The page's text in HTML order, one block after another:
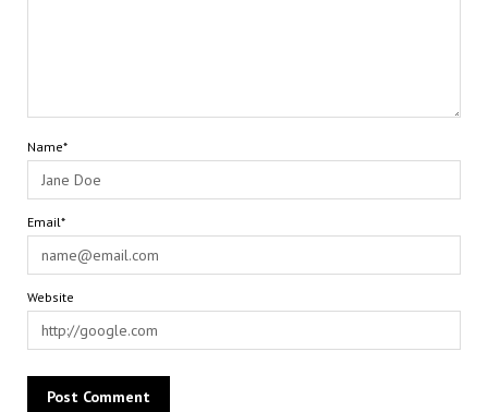
Name*
Email*
Website